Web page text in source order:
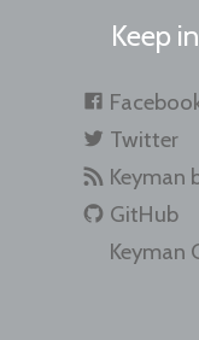
Keep
Twitter
Keyman
GitHub
Keyman